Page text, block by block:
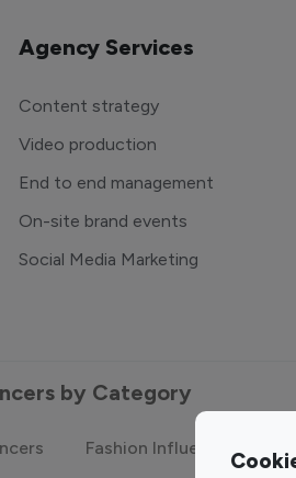
Agency Services
Content strategy
Video production
End to end management
On-site brand events
Social Media Marketing
by Category
Fashion Influencers